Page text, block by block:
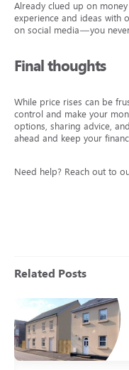
Already clued up on
experience and ideas with
on social media—you
Final thoughts
While price rises can be
control and make your
options, sharing advice,
ahead and keep your
Need help? Reach out to
Related Posts